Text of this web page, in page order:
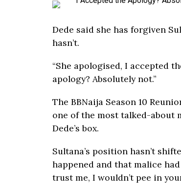
Dede said she has forgiven
hasn’t.
“She apologised, I accepted
apology? Absolutely not.”
The BBNaija Season 10
one of the most talked-about
Dede’s box.
Sultana’s position hasn’t
happened and that malice
trust me, I wouldn’t pee in